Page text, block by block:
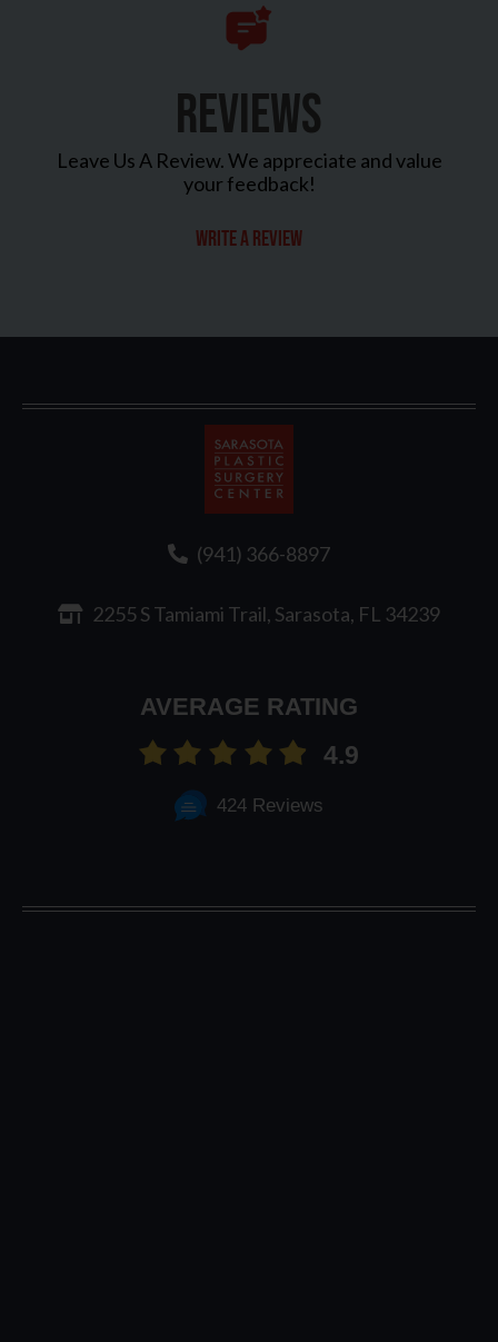
REVIEWS
Leave Us A Review. We appreciate and value
your feedback!
Write a review
Sarasota
Plastic
(941) 366-8897
2255 S Tamiami Trail, Sarasota, FL 34239
AVERAGE RATING
4.9
424 Reviews